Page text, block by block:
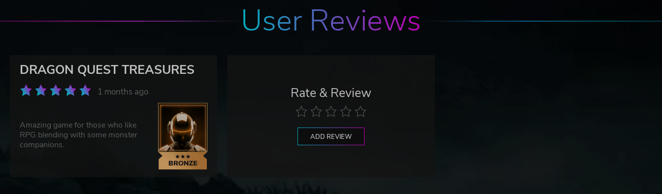
User Reviews
DRAGON QUEST TREASURES
1 months ago
Amazing game for those who like
RPG blending with some monster
companions.
Rate & Review
ADD REVIEW